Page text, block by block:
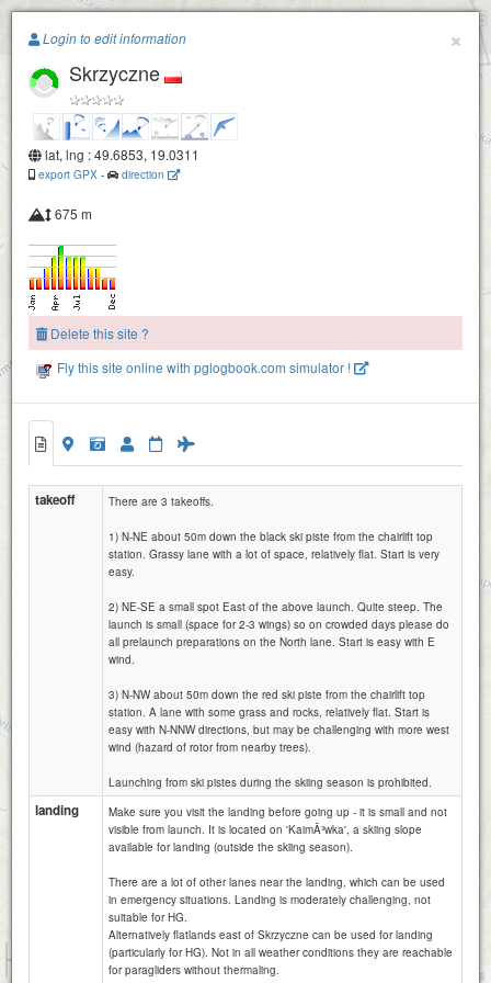
Paragliding.Earth
+
Attributions
×
Login to edit information
Skrzyczne
lat, lng : 49.6853, 19.0311
export GPX - direction
675 m
Delete this site ?
Fly this site online with pglogbook.com simulator !
takeoff There are 3 takeoffs.
1) N-NE about 50m down the black ski piste from the chairlift top
station. Grassy lane with a lot of space, relatively flat. Start is very
easy.
2) NE-SE a small spot East of the above launch. Quite steep. The
launch is small (space for 2-3 wings) so on crowded days please do
all prelaunch preparations on the North lane. Start is easy with E
wind.
3) N-NW about 50m down the red ski piste from the chairlift top
station. A lane with some grass and rocks, relatively flat. Start is
easy with N-NNW directions, but may be challenging with more west
wind (hazard of rotor from nearby trees).
Launching from ski pistes during the skiing season is prohibited.
landing
Make sure you visit the landing before going up - it is small and not
visible from launch. It is located on 'KaimÃ³wka', a skiing slope
available for landing (outside the skiing season).
There are a lot of other lanes near the landing, which can be used
in emergency situations. Landing is moderately challenging, not
suitable for HG.
Alternatively flatlands east of Skrzyczne can be used for landing
(particularly for HG). Not in all weather conditions they are reachable
for paragliders without thermaling.